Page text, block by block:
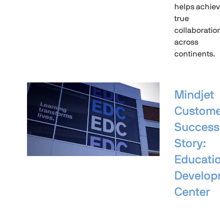
helps
true
across
continents.
Mindjet
Success
Story:
Center